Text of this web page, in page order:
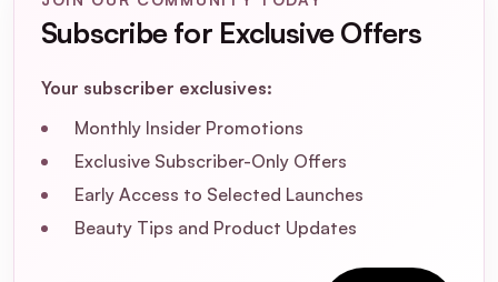
Tool suitable for all skin types?
How often should I use the ALISO
Can the ALISO Ultrasonic Skin Exfoliating
Tool help with acne-prone skin?
Subscribe for Exclusive Offers
Your subscriber exclusives:
Monthly Insider Promotions
Exclusive Subscriber-Only Offers
Early Access to Selected Launches
Beauty Tips and Product Updates